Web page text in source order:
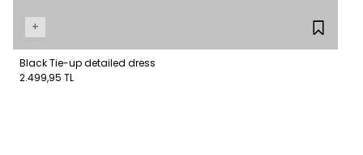
+
Black Tie-up detailed dress
2.499,95 TL